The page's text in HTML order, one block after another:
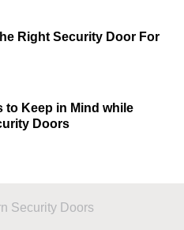
Right Security Door For
to Keep in Mind while
Doors
Security Doors